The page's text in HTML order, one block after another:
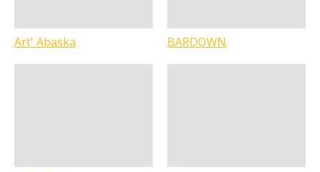
Art' Abaska BARDOWN